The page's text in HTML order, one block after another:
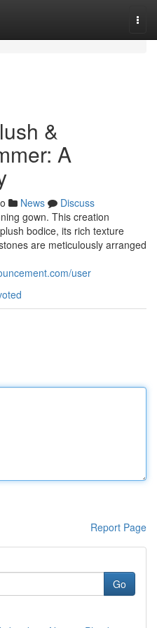
&
A
News
Discuss
gown. This creation
bodice, its rich texture
are meticulously arranged
user
Report Page
Go